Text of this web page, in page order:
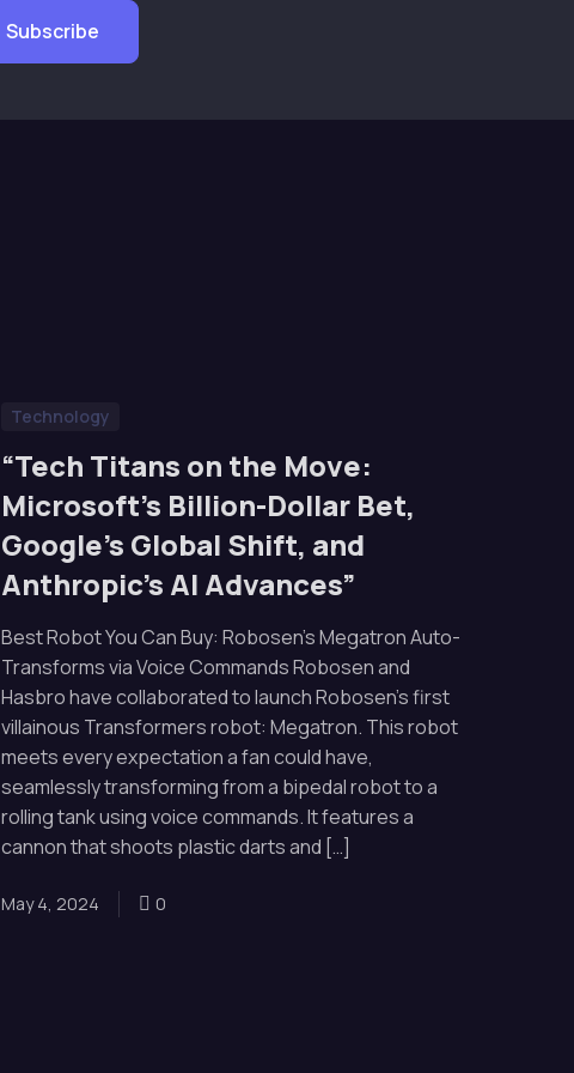
Technology
“Tech Titans on the Move:
Microsoft’s Billion-Dollar Bet,
Google’s Global Shift, and
Anthropic’s AI Advances”
Best Robot You Can Buy: Robosen’s Megatron Auto-
Transforms via Voice Commands Robosen and
Hasbro have collaborated to launch Robosen’s first
villainous Transformers robot: Megatron. This robot
meets every expectation a fan could have,
seamlessly transforming from a bipedal robot to a
rolling tank using voice commands. It features a
cannon that shoots plastic darts and […]
May 4, 2024 0